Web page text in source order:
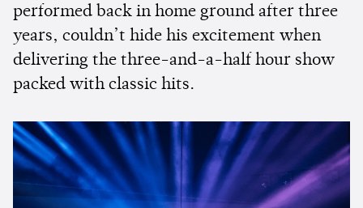
performed back in home ground after three
years, couldn’t hide his excitement when
delivering the three-and-a-half hour show
packed with classic hits.